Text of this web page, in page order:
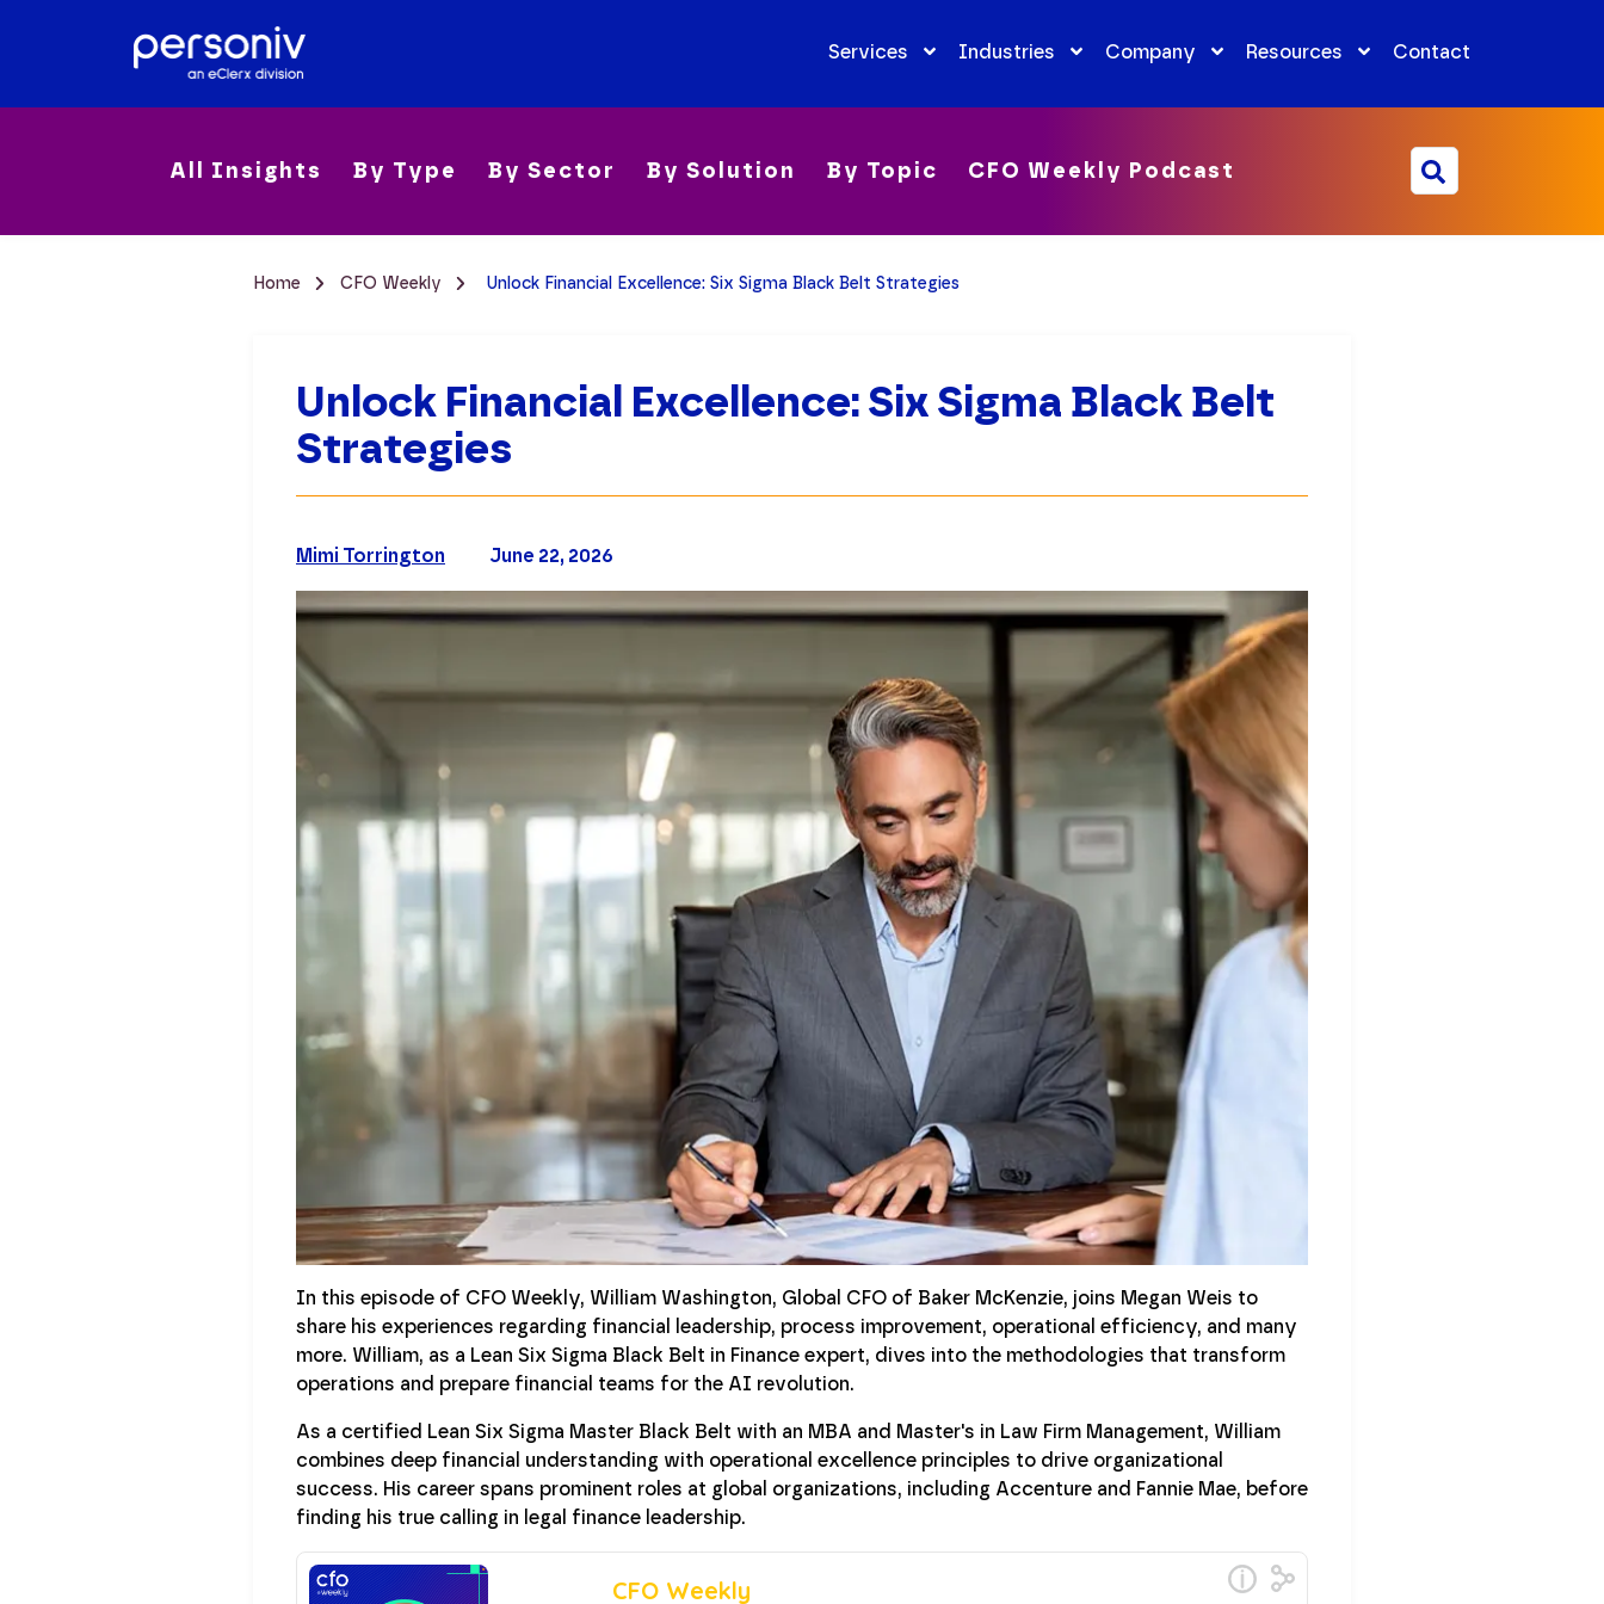
Services Industries Company Resources Contact
All Insights By Type By Sector By Solution By Topic CFO Weekly Podcast
Home CFO Weekly Unlock Financial Excellence: Six Sigma Black Belt Strategies
Unlock Financial Excellence: Six Sigma Black Belt
Strategies
June 22, 2026
Mimi Torrington
In this episode of CFO Weekly, William Washington, Global CFO of Baker McKenzie, joins Megan Weis to
share his experiences regarding financial leadership, process improvement, operational efficiency, and many
more. William, as a Lean Six Sigma Black Belt in Finance expert, dives into the methodologies that transform
operations and prepare financial teams for the AI revolution.
As a certified Lean Six Sigma Master Black Belt with an MBA and Master's in Law Firm Management, William
combines deep financial understanding with operational excellence principles to drive organizational
success. His career spans prominent roles at global organizations, including Accenture and Fannie Mae, before
finding his true calling in legal finance leadership.